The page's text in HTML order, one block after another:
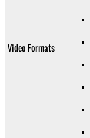
Video Formats